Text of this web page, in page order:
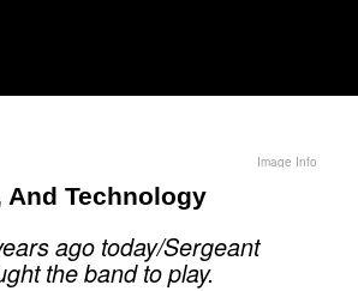
Image Info
And Technology
ago today/Sergeant
the band to play.